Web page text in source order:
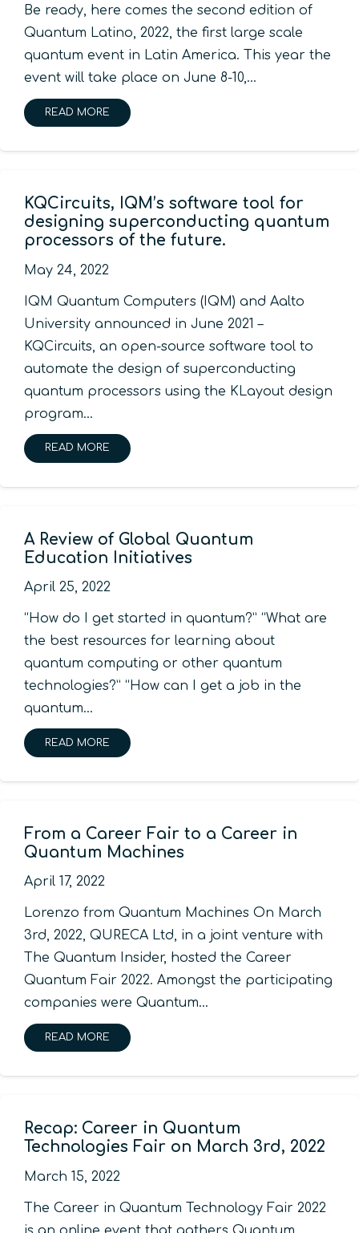
Be ready, here comes the second edition of
Quantum Latino, 2022, the first large scale
quantum event in Latin America. This year the
event will take place on June 8-10,…
READ MORE
KQCircuits, IQM’s software tool for
designing superconducting quantum
processors of the future.
May 24, 2022
IQM Quantum Computers (IQM) and Aalto
University announced in June 2021 –
KQCircuits, an open-source software tool to
automate the design of superconducting
quantum processors using the KLayout design
program…
READ MORE
A Review of Global Quantum
Education Initiatives
April 25, 2022
“How do I get started in quantum?” “What are
the best resources for learning about
quantum computing or other quantum
technologies?” “How can I get a job in the
quantum…
READ MORE
From a Career Fair to a Career in
Quantum Machines
April 17, 2022
Lorenzo from Quantum Machines On March
3rd, 2022, QURECA Ltd, in a joint venture with
The Quantum Insider, hosted the Career
Quantum Fair 2022. Amongst the participating
companies were Quantum…
READ MORE
Recap: Career in Quantum
Technologies Fair on March 3rd, 2022
March 15, 2022
The Career in Quantum Technology Fair 2022